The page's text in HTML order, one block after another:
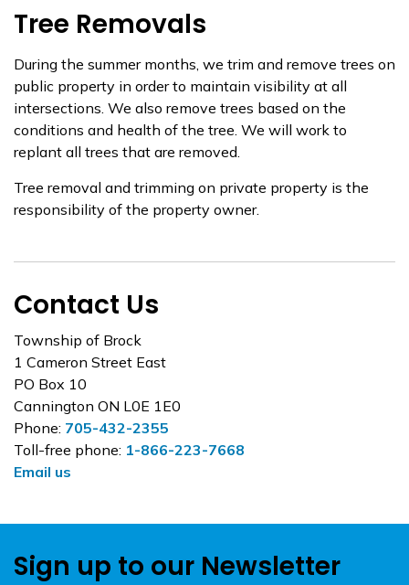
Tree Removals
During the summer months, we trim and remove trees on
public property in order to maintain visibility at all
intersections. We also remove trees based on the
conditions and health of the tree. We will work to
replant all trees that are removed.
Tree removal and trimming on private property is the
responsibility of the property owner.
Contact Us
Township of Brock
1 Cameron Street East
PO Box 10
Cannington ON L0E 1E0
Phone: 705-432-2355
Toll-free phone: 1-866-223-7668
Email us
Sign up to our Newsletter